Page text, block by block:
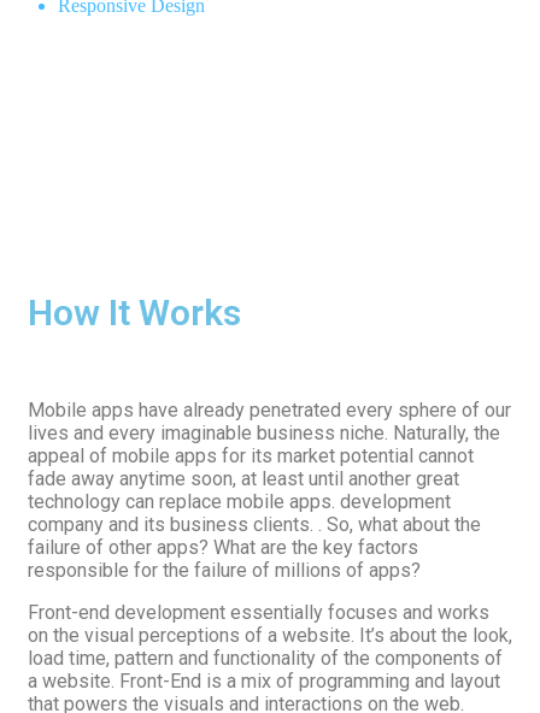
Responsive Design
How It Works
Mobile apps have already penetrated every sphere of our
lives and every imaginable business niche. Naturally, the
appeal of mobile apps for its market potential cannot
fade away anytime soon, at least until another great
technology can replace mobile apps. development
company and its business clients. . So, what about the
failure of other apps? What are the key factors
responsible for the failure of millions of apps?
Front-end development essentially focuses and works
on the visual perceptions of a website. It’s about the look,
load time, pattern and functionality of the components of
a website. Front-End is a mix of programming and layout
that powers the visuals and interactions on the web.